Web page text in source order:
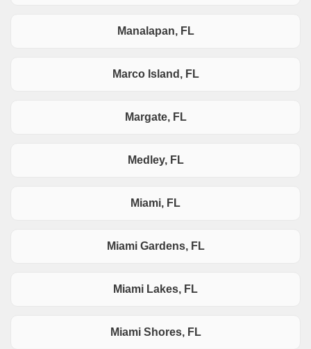
Manalapan, FL
Marco Island, FL
Margate, FL
Medley, FL
Miami, FL
Miami Gardens, FL
Miami Lakes, FL
Miami Shores, FL